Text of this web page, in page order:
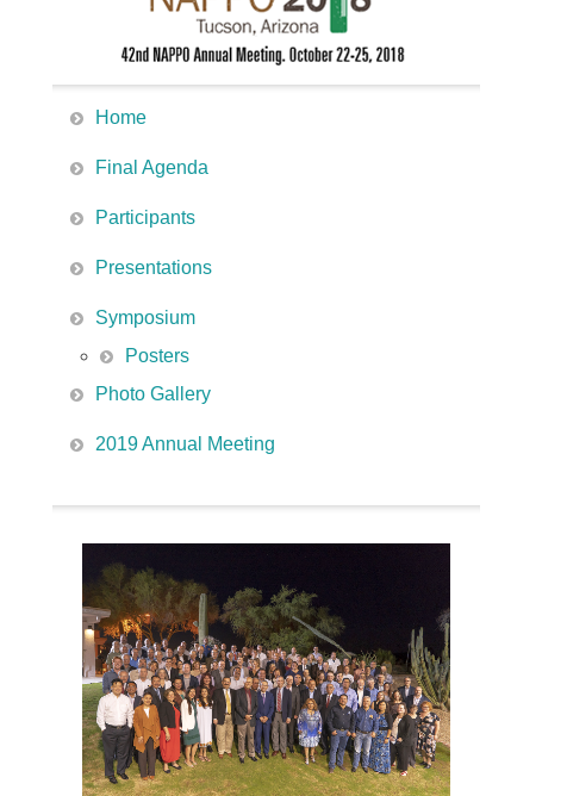
Home
Final Agenda
Participants
Presentations
Symposium
Posters
Photo Gallery
2019 Annual Meeting